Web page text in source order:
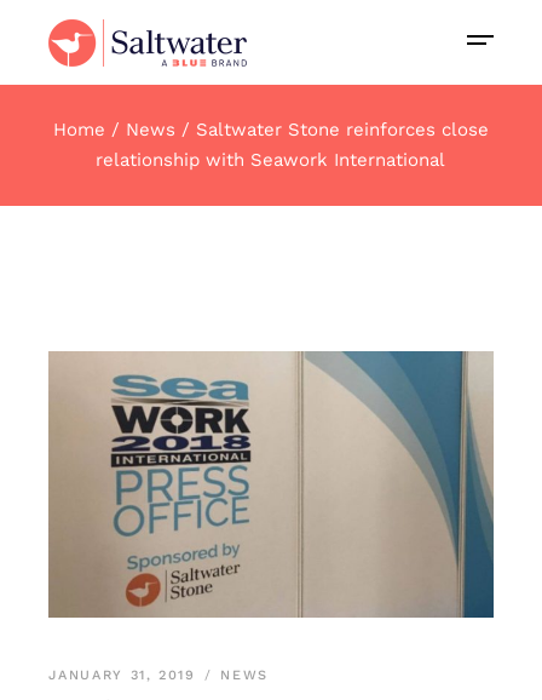
Home News
Saltwater Stone reinforces close
relationship with Seawork International
JANUARY 31, 2019 NEWS